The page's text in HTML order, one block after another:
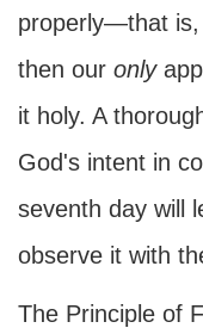
properly—that
then our only
it holy. A
God's intent in
seventh day will
observe it with
The Principle of